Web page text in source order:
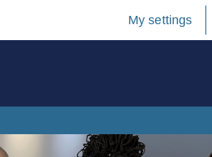
My settings